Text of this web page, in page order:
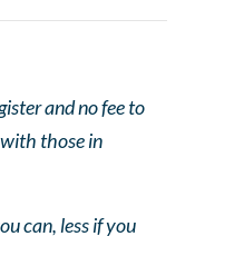
and no fee to
those in
can, less if you